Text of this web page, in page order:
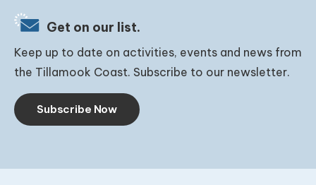
Get on our list.
Keep up to date on activities, events and news from
the Tillamook Coast. Subscribe to our newsletter.
Subscribe Now